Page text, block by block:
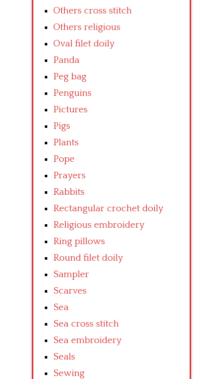
Others cross stitch
Others religious
Oval filet doily
Panda
Peg bag
Penguins
Pictures
Pigs
Plants
Pope
Prayers
Rabbits
Rectangular crochet doily
Religious embroidery
Ring pillows
Round filet doily
Sampler
Scarves
Sea
Sea cross stitch
Sea embroidery
Seals
Sewing